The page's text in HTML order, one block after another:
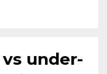
under-